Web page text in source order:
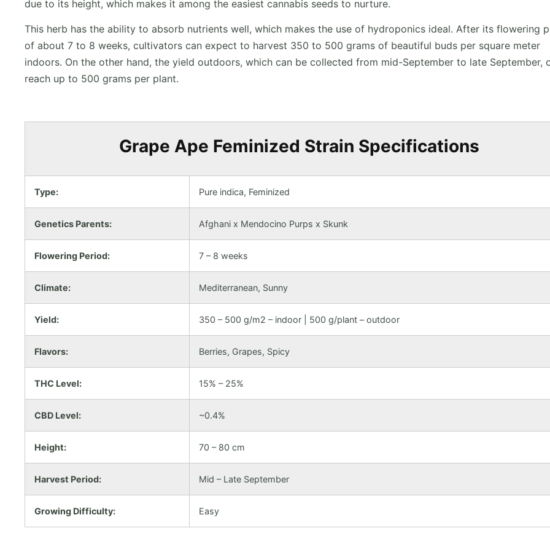
due to its height, which makes it among the easiest cannabis seeds to nurture.
This herb has the ability to absorb nutrients well, which makes the use of hydroponics ideal. After its flowering
of about 7 to 8 weeks, cultivators can expect to harvest 350 to 500 grams of beautiful buds per square meter
indoors. On the other hand, the yield outdoors, which can be collected from mid-September to late September,
reach up to 500 grams per plant.
Grape Ape Feminized Strain Specifications
Type: Pure indica, Feminized
Genetics Parents: Afghani x Mendocino Purps x Skunk
Flowering Period: 7 – 8 weeks
Climate: Mediterranean, Sunny
Yield: 350 – 500 g/m2 – indoor | 500 g/plant – outdoor
Flavors: Berries, Grapes, Spicy
THC Level: 15% – 25%
CBD Level: ~0.4%
Height: 70 – 80 cm
Harvest Period: Mid – Late September
Growing Difficulty: Easy